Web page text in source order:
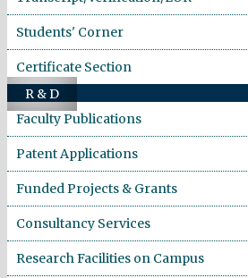
Students' Corner
Certificate Section
R & D
Faculty Publications
Patent Applications
Funded Projects & Grants
Consultancy Services
Research Facilities on Campus